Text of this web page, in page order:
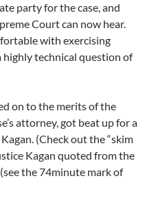
party for the case, and
Court can now hear.
with exercising
highly technical question of
on to the merits of the
attorney, got beat up for a
(Check out the “skim
Kagan quoted from the
the 74minute mark of